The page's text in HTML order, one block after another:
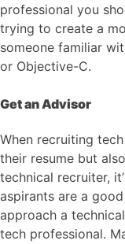
professional you
trying to create a
someone familiar
or Objective-C.
Get an Advisor
When recruiting
their resume but
technical recruiter,
aspirants are a
approach a
tech professional.